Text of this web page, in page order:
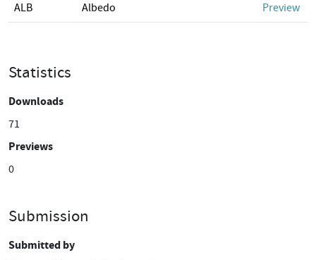
ALB Albedo Preview
Statistics
Downloads
71
Previews
0
Submission
Submitted by